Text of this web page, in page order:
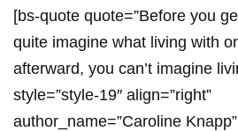
[bs-quote quote=”Before you
quite imagine what living with
afterward, you can’t imagine
style=”style-19″ align=”right”
author_name=”Caroline Knapp”